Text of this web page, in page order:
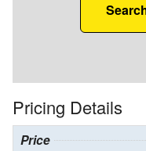
Pricing Details
Price